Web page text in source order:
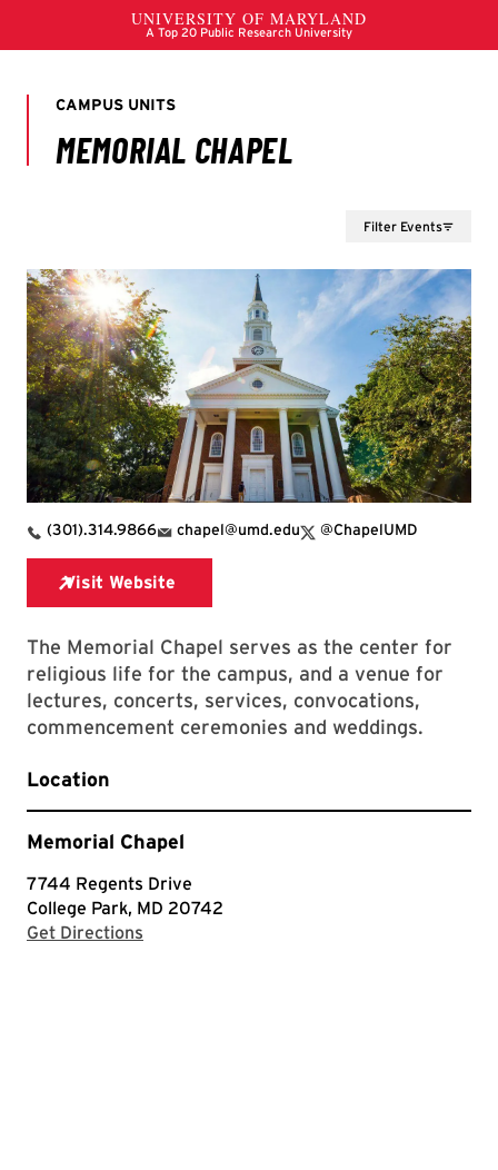
Filter Events
(301).314.9866 chapel@umd.edu @ChapelUMD
X Link for Memorial Chapel
The Memorial Chapel serves as the center for
religious life for the campus, and a venue for
lectures, concerts, services, convocations,
commencement ceremonies and weddings.
Location
Memorial Chapel
7744 Regents Drive
College Park, MD 20742
Get Directions